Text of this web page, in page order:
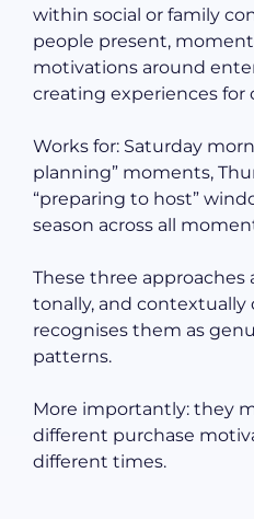
within social or family
people present,
motivations around
creating experiences for
Works for: Saturday
planning” moments,
“preparing to host”
season across all
These three approaches
tonally, and
recognises them as
patterns.
More importantly: they
different purchase
different times.